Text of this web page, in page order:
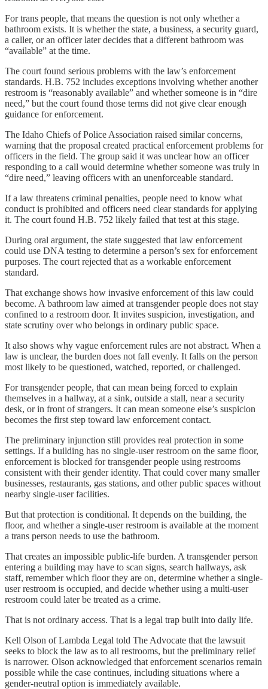
For trans people, that means the question is not only whether a
bathroom exists. It is whether the state, a business, a security guard,
a caller, or an officer later decides that a different bathroom was
“available” at the time.
The court found serious problems with the law’s enforcement
standards. H.B. 752 includes exceptions involving whether another
restroom is “reasonably available” and whether someone is in “dire
need,” but the court found those terms did not give clear enough
guidance for enforcement.
The Idaho Chiefs of Police Association raised similar concerns,
warning that the proposal created practical enforcement problems for
officers in the field. The group said it was unclear how an officer
responding to a call would determine whether someone was truly in
“dire need,” leaving officers with an unenforceable standard.
If a law threatens criminal penalties, people need to know what
conduct is prohibited and officers need clear standards for applying
it. The court found H.B. 752 likely failed that test at this stage.
During oral argument, the state suggested that law enforcement
could use DNA testing to determine a person’s sex for enforcement
purposes. The court rejected that as a workable enforcement
standard.
That exchange shows how invasive enforcement of this law could
become. A bathroom law aimed at transgender people does not stay
confined to a restroom door. It invites suspicion, investigation, and
state scrutiny over who belongs in ordinary public space.
It also shows why vague enforcement rules are not abstract. When a
law is unclear, the burden does not fall evenly. It falls on the person
most likely to be questioned, watched, reported, or challenged.
For transgender people, that can mean being forced to explain
themselves in a hallway, at a sink, outside a stall, near a security
desk, or in front of strangers. It can mean someone else’s suspicion
becomes the first step toward law enforcement contact.
The preliminary injunction still provides real protection in some
settings. If a building has no single-user restroom on the same floor,
enforcement is blocked for transgender people using restrooms
consistent with their gender identity. That could cover many smaller
businesses, restaurants, gas stations, and other public spaces without
nearby single-user facilities.
But that protection is conditional. It depends on the building, the
floor, and whether a single-user restroom is available at the moment
a trans person needs to use the bathroom.
That creates an impossible public-life burden. A transgender person
entering a building may have to scan signs, search hallways, ask
staff, remember which floor they are on, determine whether a single-
user restroom is occupied, and decide whether using a multi-user
restroom could later be treated as a crime.
That is not ordinary access. That is a legal trap built into daily life.
Kell Olson of Lambda Legal told The Advocate that the lawsuit
seeks to block the law as to all restrooms, but the preliminary relief
is narrower. Olson acknowledged that enforcement scenarios remain
possible while the case continues, including situations where a
gender-neutral option is immediately available.